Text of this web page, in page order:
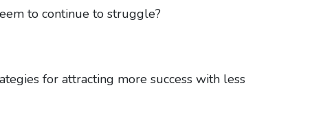
to continue to struggle?
for attracting more success with less